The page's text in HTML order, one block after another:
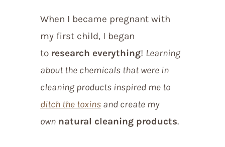
When I became pregnant with
my first child, I began
to research everything! Learning
about the chemicals that were in
cleaning products inspired me to
ditch the toxins and create my
own natural cleaning products.